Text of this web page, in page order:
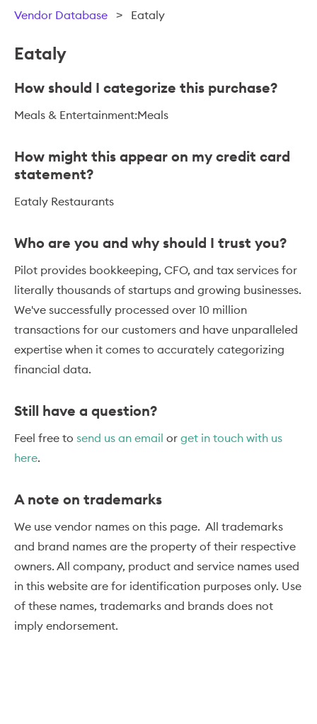
Vendor Database > Eataly
Eataly
How should I categorize this purchase?
Meals & Entertainment:Meals
How might this appear on my credit card
statement?
Eataly Restaurants
Who are you and why should I trust you?
Pilot provides bookkeeping, CFO, and tax services for
literally thousands of startups and growing businesses.
We've successfully processed over 10 million
transactions for our customers and have unparalleled
expertise when it comes to accurately categorizing
financial data.
Still have a question?
Feel free to send us an email or get in touch with us
here.
A note on trademarks
We use vendor names on this page. All trademarks
and brand names are the property of their respective
owners. All company, product and service names used
in this website are for identification purposes only. Use
of these names, trademarks and brands does not
imply endorsement.